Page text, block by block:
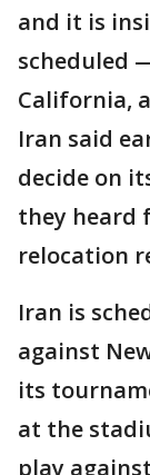
and it is
scheduled
California,
Iran said
decide on
they heard
relocation
Iran is
against
its
at the
play